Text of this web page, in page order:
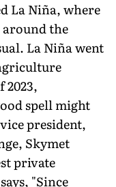
La Niña, where
around the
La Niña went
2023,
spell might
president,
Skymet
private
"Since